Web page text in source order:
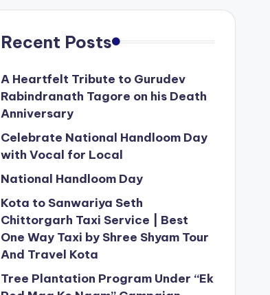
Recent Posts
A Heartfelt Tribute to Gurudev
Rabindranath Tagore on his Death
Anniversary
Celebrate National Handloom Day
with Vocal for Local
National Handloom Day
Kota to Sanwariya Seth
Chittorgarh Taxi Service | Best
One Way Taxi by Shree Shyam Tour
And Travel Kota
Tree Plantation Program Under “Ek